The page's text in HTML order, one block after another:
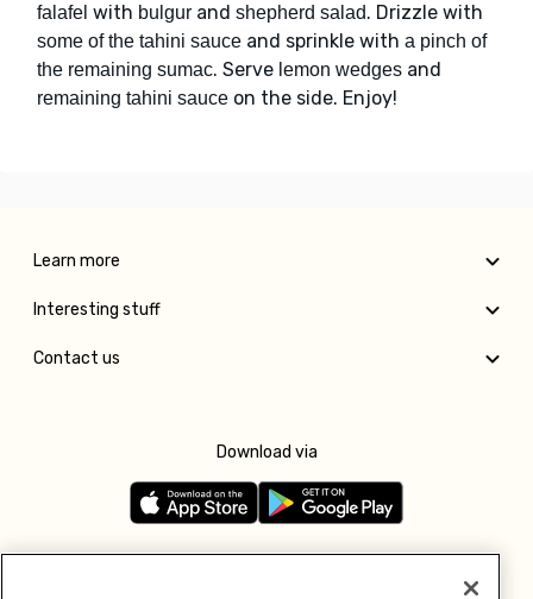
falafel with bulgur and shepherd salad. Drizzle with
some of the tahini sauce and sprinkle with a pinch of
the remaining sumac. Serve lemon wedges and
remaining tahini sauce on the side. Enjoy!
Learn more
Interesting stuff
Contact us
Download via